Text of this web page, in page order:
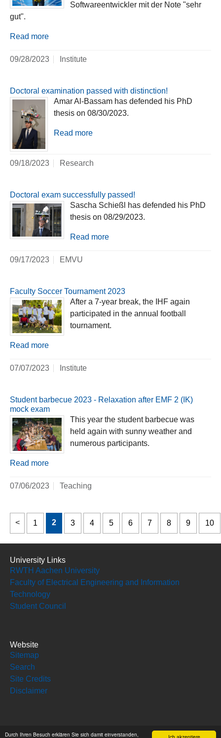
Durch Ihren Besuch erklären Sie sich damit einverstanden,
Softwareentwickler mit der Note "sehr
gut".
Read more
09/28/2023 Institute
Doctoral examination passed with distinction!
Amar Al-Bassam has defended his PhD
thesis on 08/30/2023.
Read more
09/18/2023 Research
Doctoral exam successfully passed!
Sascha Schießl has defended his PhD
thesis on 08/29/2023.
Read more
09/17/2023 EMVU
Faculty Soccer Tournament 2023
After a 7-year break, the IHF again
participated in the annual football
tournament.
Read more
07/07/2023 Institute
Student barbecue 2023 - Relaxation after EMF 2 (IK)
mock exam
This year the student barbecue was
held again with sunny weather and
numerous participants.
Read more
07/06/2023 Teaching
1 2 3 4 5 6 7 8 9 10
University Links
RWTH Aachen University
Faculty of Electrical Engineering and Information
Technology
Student Council
Website
Sitemap
Search
Site Credits
Disclaimer